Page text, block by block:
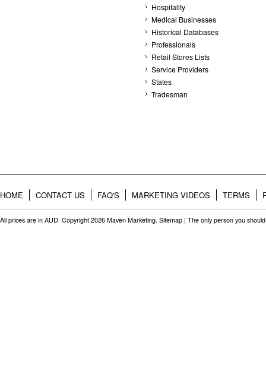
Hospitality
Medical Businesses
Historical Databases
Professionals
Retail Stores Lists
Service Providers
States
Tradesman
HOME CONTACT US FAQ'S MARKETING VIDEOS TERMS
All prices are in AUD. Copyright 2026 Maven Marketing. Sitemap | The only person you